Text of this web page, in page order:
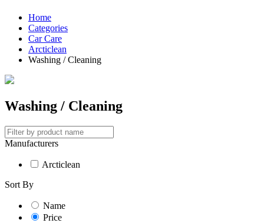
Home
Categories
Car Care
Arcticlean
Washing / Cleaning
Washing / Cleaning
Manufacturers
Arcticlean
Sort By
Name
Price